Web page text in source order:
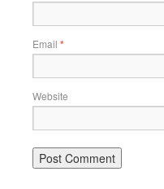
Email *
Website